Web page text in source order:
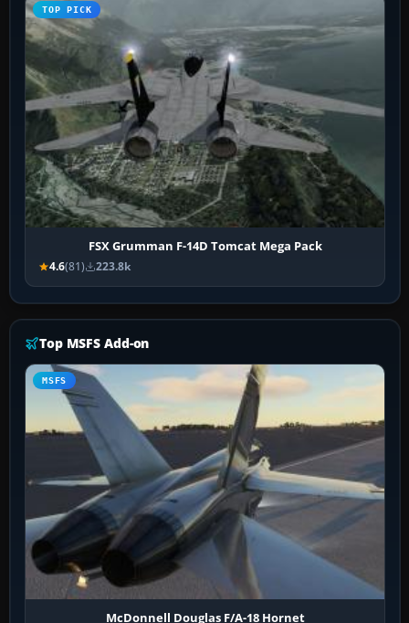
TOP PICK
FSX Grumman F-14D Tomcat Mega Pack
4.6(81) 223.8k
Top MSFS Add-on
MSFS
McDonnell Douglas F/A-18 Hornet